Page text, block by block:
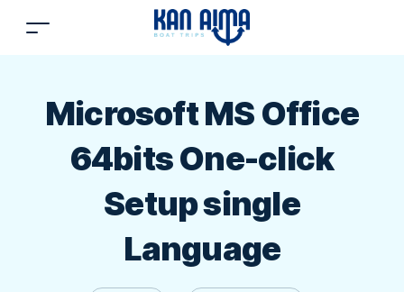
Microsoft MS Office
64bits One-click
Setup single
Language